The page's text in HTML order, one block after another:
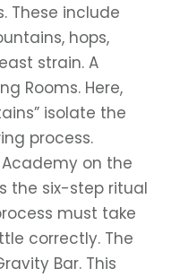
These include
hops,
strain. A
Rooms. Here,
isolate the
process.
on the
the six-step ritual
must take
correctly. The
Bar. This